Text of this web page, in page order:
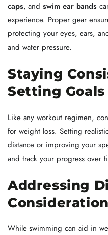
caps, and swim ear bands
experience. Proper gear
protecting your eyes, ears,
and water pressure.
Staying
Setting Goals
Like any workout regimen,
for weight loss. Setting
distance or improving your
and track your progress over
Addressing
While swimming can aid in